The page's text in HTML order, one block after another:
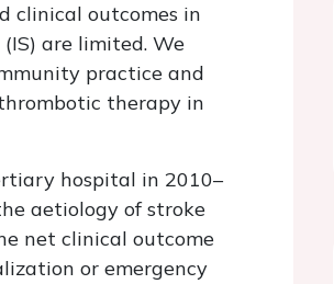
clinical outcomes in
are limited. We
practice and
therapy in
hospital in 2010–
aetiology of stroke
net clinical outcome
or emergency